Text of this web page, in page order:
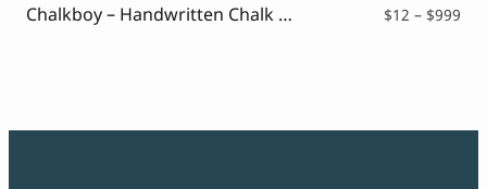
Chalkboy – Handwritten Chalk Font $12 – $999